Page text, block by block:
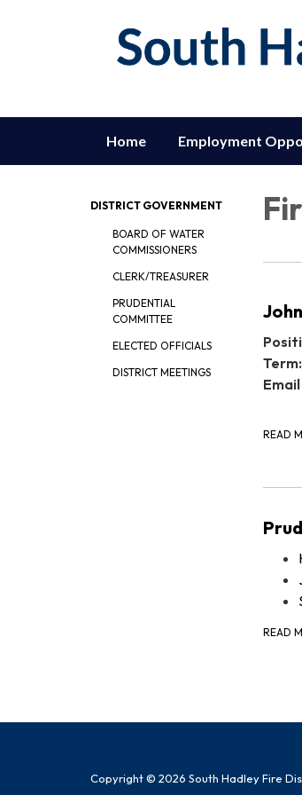
Home Employment
DISTRICT GOVERNMENT
BOARD OF WATER
COMMISSIONERS
CLERK/TREASURER
PRUDENTIAL
COMMITTEE
ELECTED OFFICIALS
DISTRICT MEETINGS
Term:
READ
READ
Copyright © 2026 South Hadley Fire